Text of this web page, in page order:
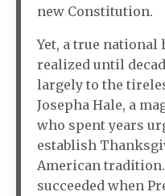
new Constitution.
Yet, a true national
realized until
largely to the
Josepha Hale, a
who spent years
establish
American
succeeded when